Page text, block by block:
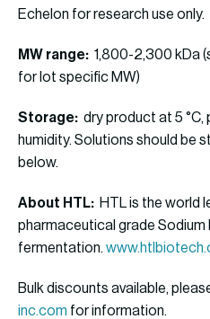
Echelon for research use only.
MW range: 1,800-2,300 kDa
for lot specific MW)
Storage: dry product at 5
humidity. Solutions should be
below.
About HTL: HTL is the world
pharmaceutical grade Sodium
fermentation.
Bulk discounts available,
inc.com for information.